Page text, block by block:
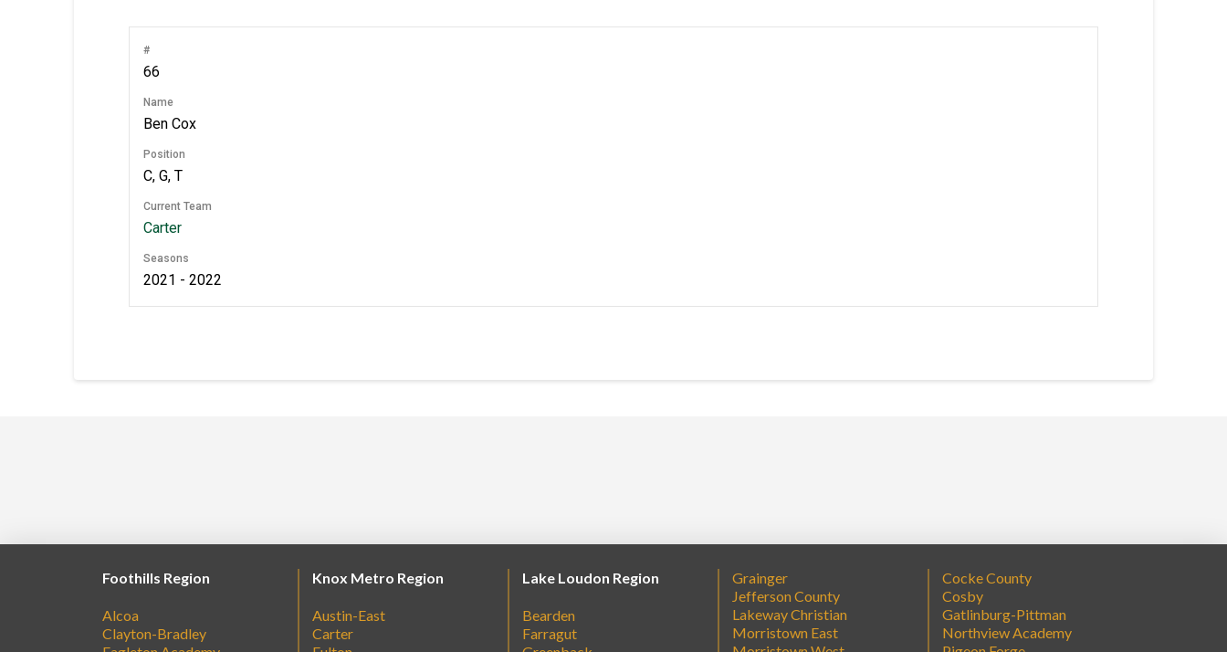
#
66
Name
Ben Cox
Position
C, G, T
Current Team
Carter
Seasons
2021 - 2022
Foothills Region
Alcoa
Clayton-Bradley
Knox Metro Region
Austin-East
Carter
Lake Loudon Region
Bearden
Farragut
Grainger
Jefferson County
Lakeway Christian
Morristown East
Cocke County
Cosby
Gatlinburg-Pittman
Northview Academy